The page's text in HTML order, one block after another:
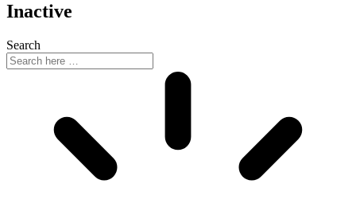
Inactive
Search